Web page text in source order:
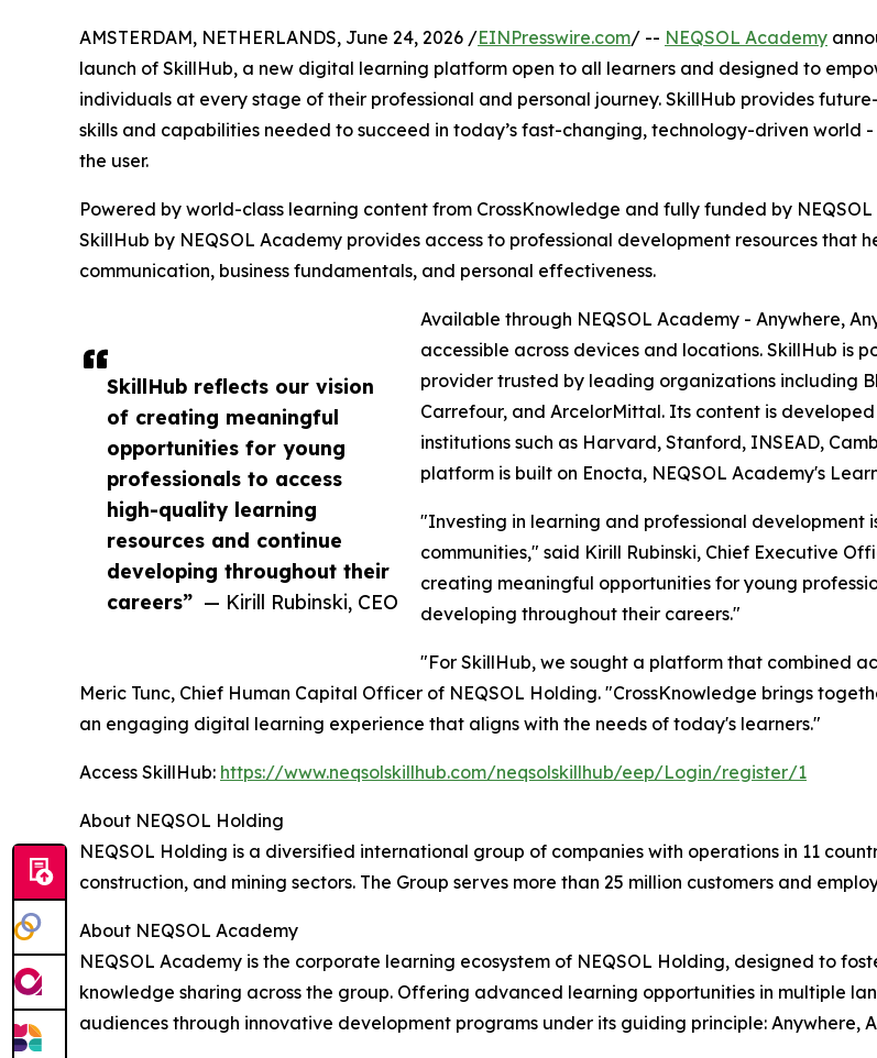
SkillHub reflects our vision
of creating meaningful
opportunities for young
professionals to access
high-quality learning
resources and continue
developing throughout their
careers” — Kirill Rubinski, CEO
AMSTERDAM, NETHERLANDS, June 24, 2026 /EINPresswire.com/ -- NEQSOL Academy
launch of SkillHub, a new digital learning platform open to all learners and designed to
individuals at every stage of their professional and personal journey. SkillHub provides
skills and capabilities needed to succeed in today’s fast-changing, technology-driven world
the user.
Powered by world-class learning content from CrossKnowledge and fully funded by
SkillHub by NEQSOL Academy provides access to professional development resources that
communication, business fundamentals, and personal effectiveness.
Available through NEQSOL Academy - Anywhere,
accessible across devices and locations. SkillHub is
provider trusted by leading organizations including
Carrefour, and ArcelorMittal. Its content is
institutions such as Harvard, Stanford, INSEAD,
platform is built on Enocta, NEQSOL Academy's
"Investing in learning and professional development
communities," said Kirill Rubinski, Chief Executive
creating meaningful opportunities for young
developing throughout their careers."
"For SkillHub, we sought a platform that combined
Meric Tunc, Chief Human Capital Officer of NEQSOL Holding. "CrossKnowledge brings
an engaging digital learning experience that aligns with the needs of today's learners."
Access SkillHub: https://www.neqsolskillhub.com/neqsolskillhub/eep/Login/register/1
About NEQSOL Holding
NEQSOL Holding is a diversified international group of companies with operations in 11
construction, and mining sectors. The Group serves more than 25 million customers and
About NEQSOL Academy
NEQSOL Academy is the corporate learning ecosystem of NEQSOL Holding, designed to
knowledge sharing across the group. Offering advanced learning opportunities in multiple
audiences through innovative development programs under its guiding principle: Anywhere,